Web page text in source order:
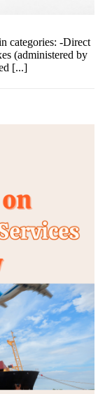
categories: -Direct
(administered by
[...]